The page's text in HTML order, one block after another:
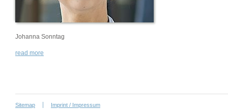
Johanna Sonntag
read more
Sitemap Imprint / Impressum